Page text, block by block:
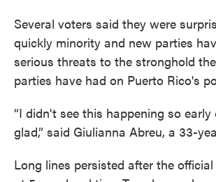
Several voters said they were
quickly minority and new parties
serious threats to the stronghold
parties have had on Puerto Rico's
“I didn't see this happening so early
glad,” said Giulianna Abreu, a 33-
Long lines persisted after the